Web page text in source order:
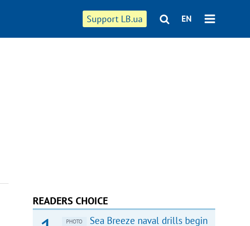
Support LB.ua EN
READERS CHOICE
PHOTO
Sea Breeze naval drills begin